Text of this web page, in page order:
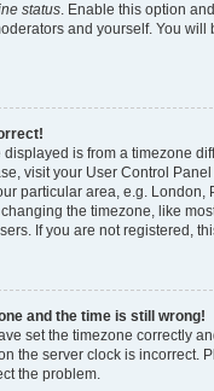
status. Enable this option
and yourself. You will
displayed is from a timezone
visit your User Control
particular area, e.g. London,
the timezone, like
If you are not registered,
and the time is still wrong!
set the timezone correctly
the server clock is incorrect.
the problem.